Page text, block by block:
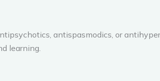
antispasmodics, or
learning.